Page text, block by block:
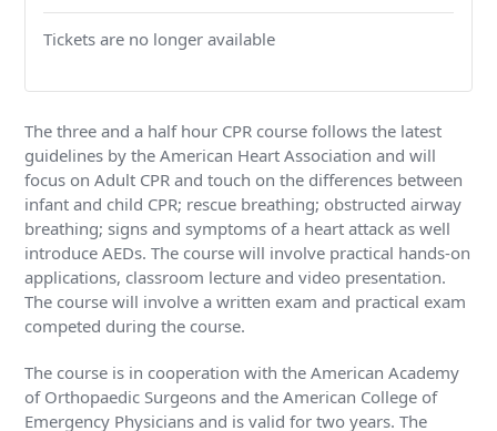
Tickets are no longer available
The three and a half hour CPR course follows the latest
guidelines by the American Heart Association and will
focus on Adult CPR and touch on the differences between
infant and child CPR; rescue breathing; obstructed airway
breathing; signs and symptoms of a heart attack as well
introduce AEDs. The course will involve practical hands-on
applications, classroom lecture and video presentation.
The course will involve a written exam and practical exam
competed during the course.
The course is in cooperation with the American Academy
of Orthopaedic Surgeons and the American College of
Emergency Physicians and is valid for two years. The